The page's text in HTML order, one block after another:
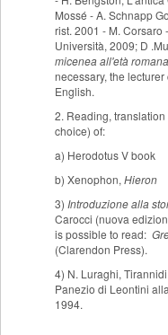
Mossé - A. Schnapp
rist. 2001 - M. Corsaro
Università, 2009; D
micenea all'età
necessary, the
English.
2. Reading,
choice) of:
a) Herodotus V book
b) Xenophon, Hieron
3) Introduzione alla
Carocci (nuova
is possible to read:
(Clarendon Press).
4) N. Luraghi,
Panezio di Leontini
1994.